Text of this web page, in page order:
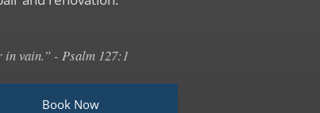
vain.” - Psalm 127:1
Book Now